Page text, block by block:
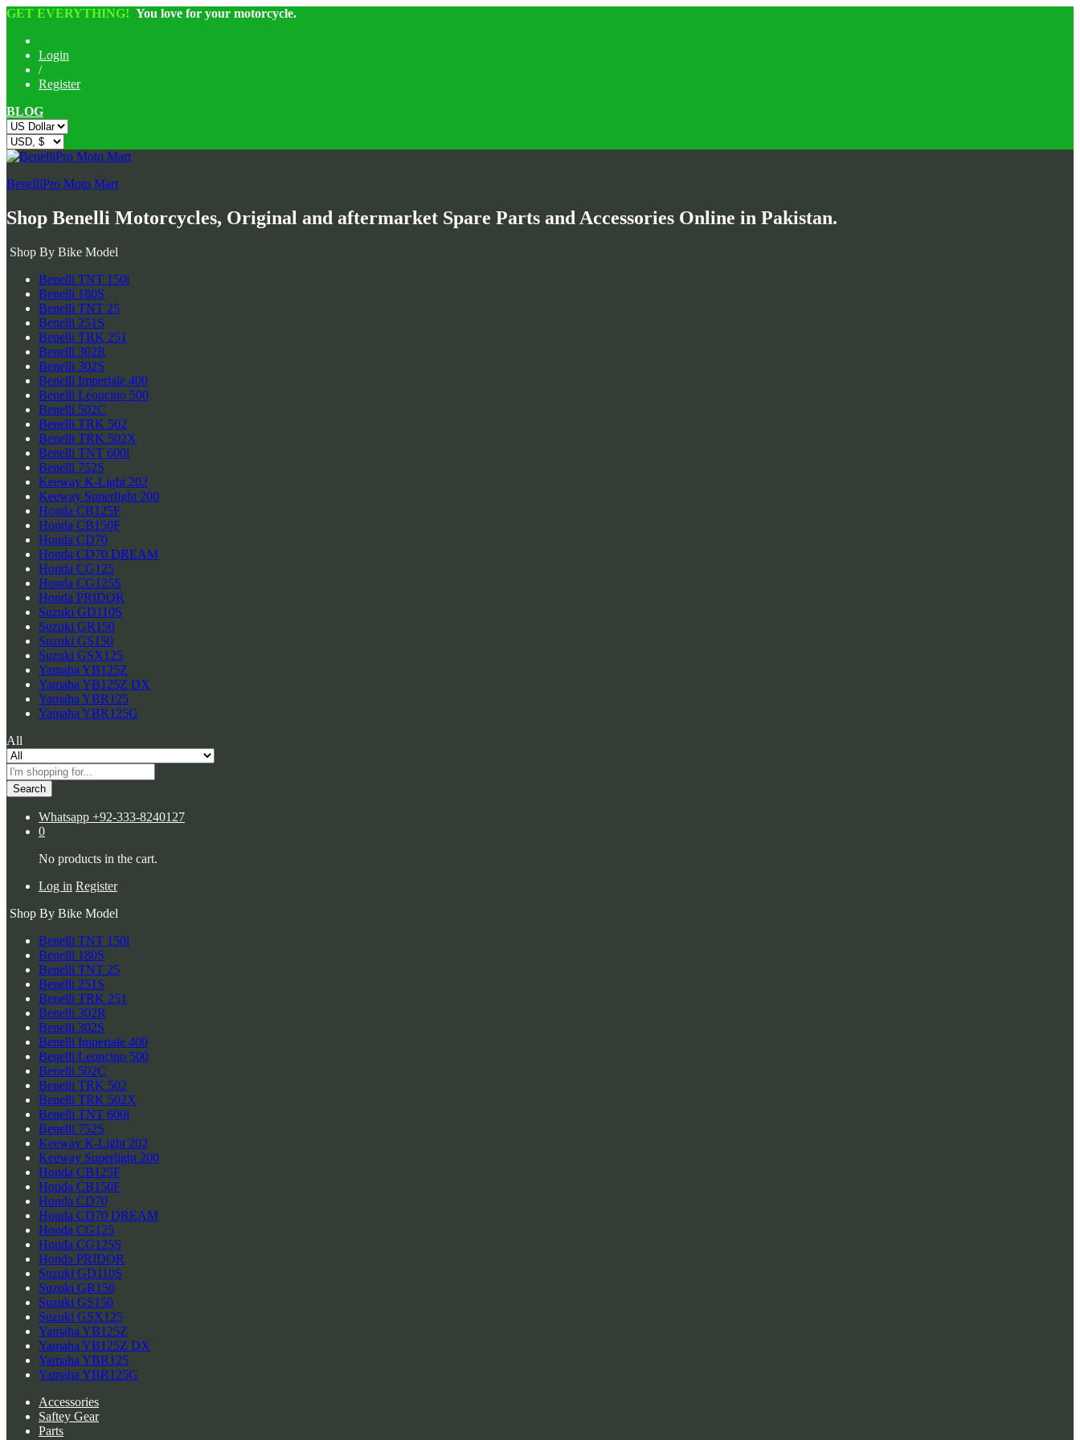
GET EVERYTHING! You love for your motorcycle.
Login
/
Register
BLOG
BenelliPro Moto Mart
Shop Benelli Motorcycles, Original and aftermarket Spare Parts and Accessories Online in Pakistan.
Shop By Bike Model
Benelli TNT 150i
Benelli 180S
Benelli TNT 25
Benelli 251S
Benelli TRK 251
Benelli 302R
Benelli 302S
Benelli Imperiale 400
Benelli Leoncino 500
Benelli 502C
Benelli TRK 502
Benelli TRK 502X
Benelli TNT 600i
Benelli 752S
Keeway K-Light 202
Keeway Superlight 200
Honda CB125F
Honda CB150F
Honda CD70
Honda CD70 DREAM
Honda CG125
Honda CG125S
Honda PRIDOR
Suzuki GD110S
Suzuki GR150
Suzuki GS150
Suzuki GSX125
Yamaha YB125Z
Yamaha YB125Z DX
Yamaha YBR125
Yamaha YBR125G
All
Search
Whatsapp +92-333-8240127
0
No products in the cart.
Log in Register
Shop By Bike Model
Benelli TNT 150i
Benelli 180S
Benelli TNT 25
Benelli 251S
Benelli TRK 251
Benelli 302R
Benelli 302S
Benelli Imperiale 400
Benelli Leoncino 500
Benelli 502C
Benelli TRK 502
Benelli TRK 502X
Benelli TNT 600i
Benelli 752S
Keeway K-Light 202
Keeway Superlight 200
Honda CB125F
Honda CB150F
Honda CD70
Honda CD70 DREAM
Honda CG125
Honda CG125S
Honda PRIDOR
Suzuki GD110S
Suzuki GR150
Suzuki GS150
Suzuki GSX125
Yamaha YB125Z
Yamaha YB125Z DX
Yamaha YBR125
Yamaha YBR125G
Accessories
Saftey Gear
Parts